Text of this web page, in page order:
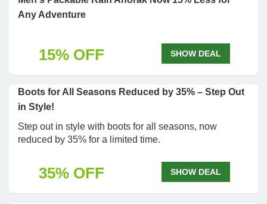
Any Adventure
15% OFF SHOW DEAL
Boots for All Seasons Reduced by 35% – Step Out
in Style!
Step out in style with boots for all seasons, now
reduced by 35% for a limited time.
35% OFF SHOW DEAL